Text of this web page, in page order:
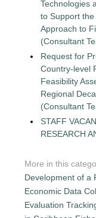
Technologies
to Support
Approach to
(Consultant
Request for
Country-level
Feasibility
Regional
(Consultant
STAFF
RESEARCH
More in this
Development of a
Economic Data
Evaluation